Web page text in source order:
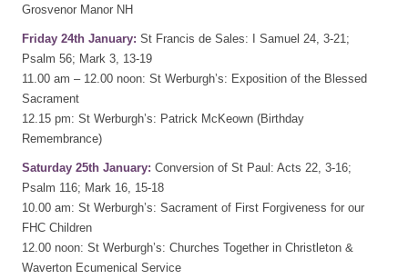
Grosvenor Manor NH
Friday 24th January: St Francis de Sales: I Samuel 24, 3-21;
Psalm 56; Mark 3, 13-19
11.00 am – 12.00 noon: St Werburgh’s: Exposition of the Blessed
Sacrament
12.15 pm: St Werburgh’s: Patrick McKeown (Birthday
Remembrance)
Saturday 25th January: Conversion of St Paul: Acts 22, 3-16;
Psalm 116; Mark 16, 15-18
10.00 am: St Werburgh’s: Sacrament of First Forgiveness for our
FHC Children
12.00 noon: St Werburgh’s: Churches Together in Christleton &
Waverton Ecumenical Service